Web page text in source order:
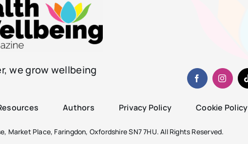
we grow wellbeing
Authors Privacy Policy Cookie Policy
Place, Faringdon, Oxfordshire SN7 7HU. All Rights Reserved.